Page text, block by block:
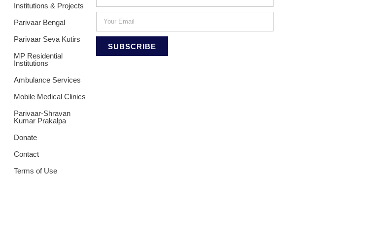
Institutions & Projects
Parivaar Bengal
Parivaar Seva Kutirs
MP Residential
Institutions
Ambulance Services
Mobile Medical Clinics
Parivaar-Shravan
Kumar Prakalpa
Donate
Contact
Terms of Use
SUBSCRIBE